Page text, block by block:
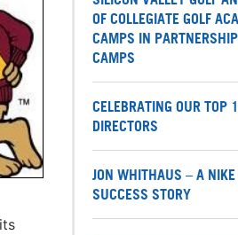
OF COLLEGIATE GOLF
CAMPS IN
CAMPS
CELEBRATING OUR TOP
DIRECTORS
JON WHITHAUS – A NIKE
SUCCESS STORY